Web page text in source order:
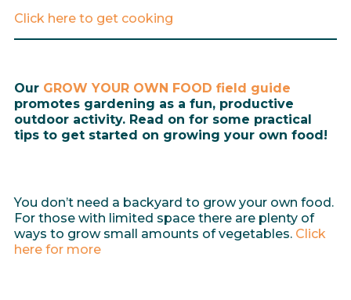
Click here to get cooking
Our GROW YOUR OWN FOOD field guide
promotes gardening as a fun, productive
outdoor activity. Read on for some practical
tips to get started on growing your own food!
You don’t need a backyard to grow your own food.
For those with limited space there are plenty of
ways to grow small amounts of vegetables. Click
here for more